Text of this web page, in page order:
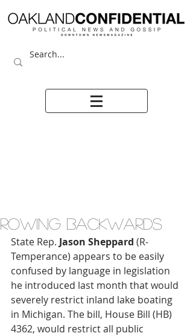
ROWING BACKWARDS
State Rep. Jason Sheppard (R-
Temperance) appears to be easily
confused by language in legislation
he introduced last month that would
severely restrict inland lake boating
in Michigan. The bill, House Bill (HB)
4362, would restrict all public